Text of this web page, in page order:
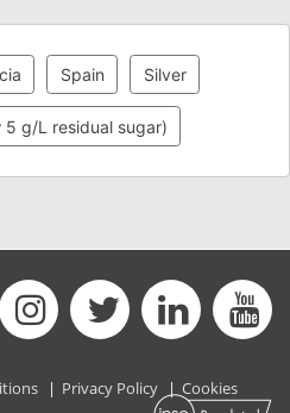
Spain Silver
5 g/L residual sugar)
| Privacy Policy | Cookies